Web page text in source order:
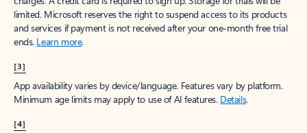
limited. Microsoft reserves the right to suspend access to its products
and services if payment is not received after your one-month free trial
ends. Learn more.
[3]
App availability varies by device/language. Features vary by platform.
Minimum age limits may apply to use of AI features. Details.
[4]